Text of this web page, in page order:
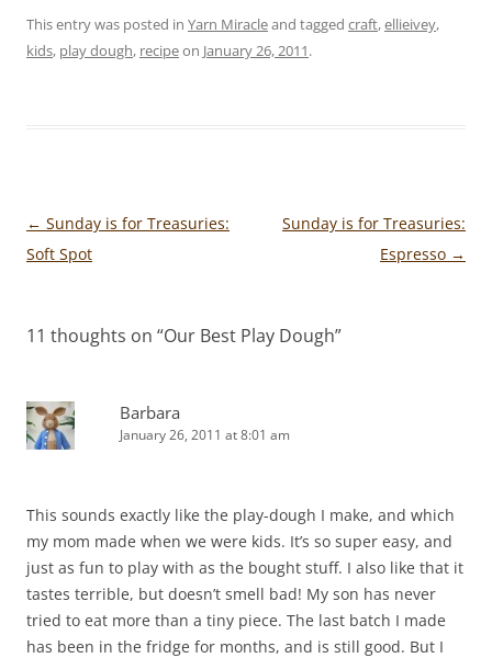
This entry was posted in Yarn Miracleand tagged craft,ellieivey,
kids, play dough, recipeon January 26, 2011.
Post
navigation
← Sunday is for Treasuries:
Soft Spot
Sunday is for Treasuries:
Espresso →
11 thoughts on “Our Best Play Dough”
Barbara
January 26, 2011 at 8:01 am
This sounds exactly like the play-dough I make, and which
my mom made when we were kids. It’s so super easy, and
just as fun to play with as the bought stuff. I also like that it
tastes terrible, but doesn’t smell bad! My son has never
tried to eat more than a tiny piece. The last batch I made
has been in the fridge for months, and is still good. But I